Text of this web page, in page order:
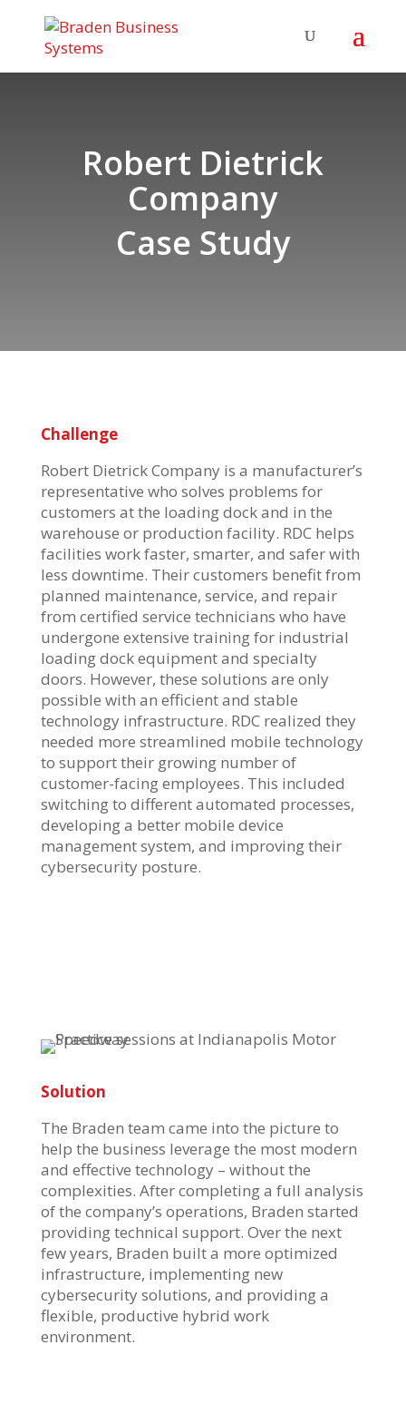
Robert Dietrick
Company
Case Study
Challenge
Robert Dietrick Company is a manufacturer’s
representative who solves problems for
customers at the loading dock and in the
warehouse or production facility. RDC helps
facilities work faster, smarter, and safer with
less downtime. Their customers benefit from
planned maintenance, service, and repair
from certified service technicians who have
undergone extensive training for industrial
loading dock equipment and specialty
doors. However, these solutions are only
possible with an efficient and stable
technology infrastructure. RDC realized they
needed more streamlined mobile technology
to support their growing number of
customer-facing employees. This included
switching to different automated processes,
developing a better mobile device
management system, and improving their
cybersecurity posture.
Solution
The Braden team came into the picture to
help the business leverage the most modern
and effective technology – without the
complexities. After completing a full analysis
of the company’s operations, Braden started
providing technical support. Over the next
few years, Braden built a more optimized
infrastructure, implementing new
cybersecurity solutions, and providing a
flexible, productive hybrid work
environment.